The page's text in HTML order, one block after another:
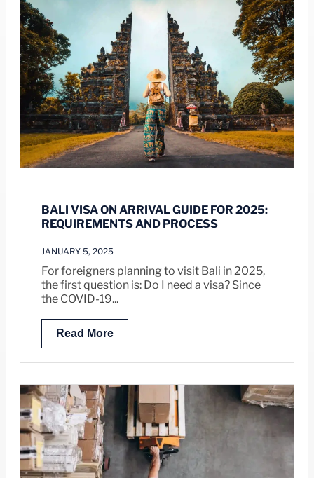
BALI VISA ON ARRIVAL GUIDE FOR 2025:
REQUIREMENTS AND PROCESS
JANUARY 5, 2025
For foreigners planning to visit Bali in 2025,
the first question is: Do I need a visa? Since
the COVID-19...
Read More